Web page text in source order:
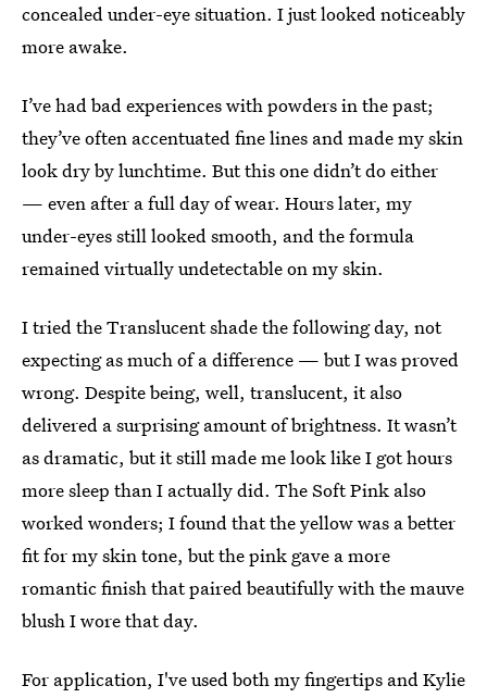
concealed under-eye situation. I just looked noticeably
more awake.
I’ve had bad experiences with powders in the past;
they’ve often accentuated fine lines and made my skin
look dry by lunchtime. But this one didn’t do either
— even after a full day of wear. Hours later, my
under-eyes still looked smooth, and the formula
remained virtually undetectable on my skin.
I tried the Translucent shade the following day, not
expecting as much of a difference — but I was proved
wrong. Despite being, well, translucent, it also
delivered a surprising amount of brightness. It wasn’t
as dramatic, but it still made me look like I got hours
more sleep than I actually did. The Soft Pink also
worked wonders; I found that the yellow was a better
fit for my skin tone, but the pink gave a more
romantic finish that paired beautifully with the mauve
blush I wore that day.
For application, I've used both my fingertips and Kylie